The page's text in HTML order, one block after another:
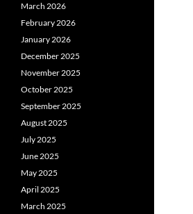
March 2026
February 2026
January 2026
December 2025
November 2025
October 2025
September 2025
August 2025
July 2025
June 2025
May 2025
April 2025
March 2025